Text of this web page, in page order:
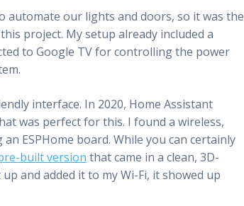
automate our lights and doors, so it was the
project. My setup already included a
to Google TV for controlling the power
interface. In 2020, Home Assistant
was perfect for this. I found a wireless,
ESPHome board. While you can certainly
built version that came in a clean, 3D-
and added it to my Wi-Fi, it showed up